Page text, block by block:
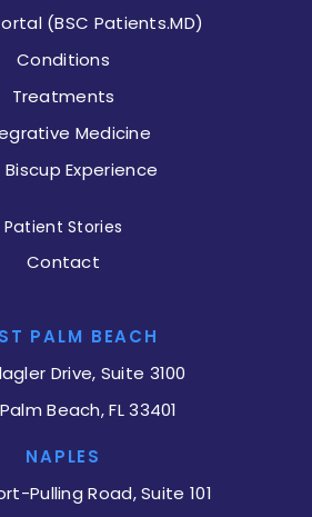
(BSC Patients.MD)
Conditions
Treatments
Medicine
Biscup Experience
Patient Stories
Contact
PALM BEACH
Drive, Suite 3100
Beach, FL 33401
NAPLES
Pulling Road, Suite 101